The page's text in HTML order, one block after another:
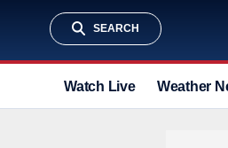
SEARCH
Watch Live Weather